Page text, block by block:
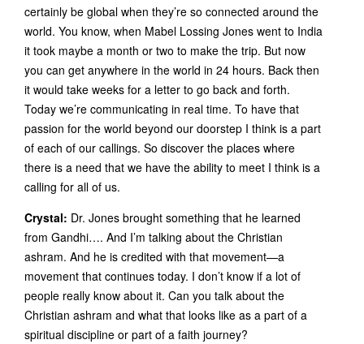
certainly be global when they’re so connected around the
world. You know, when Mabel Lossing Jones went to India
it took maybe a month or two to make the trip. But now
you can get anywhere in the world in 24 hours. Back then
it would take weeks for a letter to go back and forth.
Today we’re communicating in real time. To have that
passion for the world beyond our doorstep I think is a part
of each of our callings. So discover the places where
there is a need that we have the ability to meet I think is a
calling for all of us.
Crystal: Dr. Jones brought something that he learned
from Gandhi…. And I’m talking about the Christian
ashram. And he is credited with that movement—a
movement that continues today. I don’t know if a lot of
people really know about it. Can you talk about the
Christian ashram and what that looks like as a part of a
spiritual discipline or part of a faith journey?